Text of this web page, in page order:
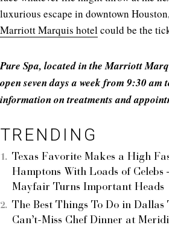
luxurious escape in downtown
Marriott Marquis hotelcould be the
Pure Spa, located in the Marriott
open seven days a week from 9:30 am
information on treatments and
TRENDING
Texas Favorite Makes a High
Hamptons With Loads of
Mayfair Turns Important Heads
The Best Things To Do in
Can’t-Miss Chef Dinner at